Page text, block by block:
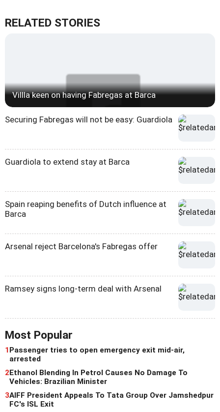
RELATED STORIES
Villla keen on having Fabregas at Barca
Securing Fabregas will not be easy: Guardiola
Guardiola to extend stay at Barca
Spain reaping benefits of Dutch influence at
Barca
Arsenal reject Barcelona's Fabregas offer
Ramsey signs long-term deal with Arsenal
Most Popular
1 Passenger tries to open emergency exit mid-air,
arrested
2 Ethanol Blending In Petrol Causes No Damage To
Vehicles: Brazilian Minister
3AIFF President Appeals To Tata Group Over Jamshedpur
FC's ISL Exit